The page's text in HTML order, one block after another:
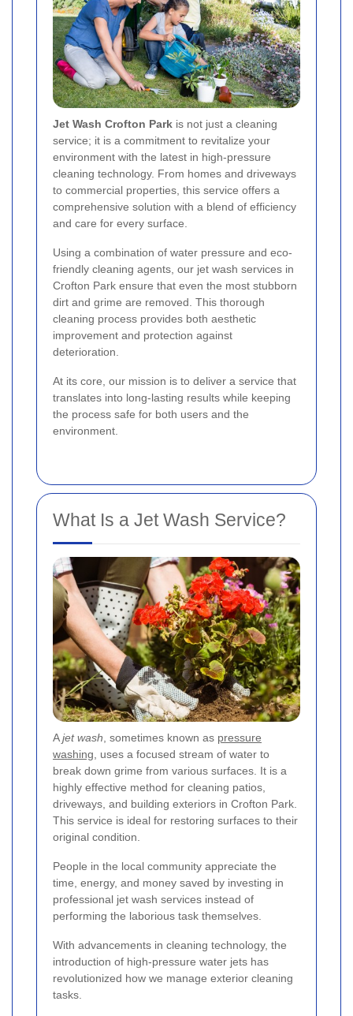
Jet Wash Crofton Park is not just a cleaning
service; it is a commitment to revitalize your
environment with the latest in high-pressure
cleaning technology. From homes and driveways
to commercial properties, this service offers a
comprehensive solution with a blend of efficiency
and care for every surface.
Using a combination of water pressure and eco-
friendly cleaning agents, our jet wash services in
Crofton Park ensure that even the most stubborn
dirt and grime are removed. This thorough
cleaning process provides both aesthetic
improvement and protection against
deterioration.
At its core, our mission is to deliver a service that
translates into long-lasting results while keeping
the process safe for both users and the
environment.
What Is a Jet Wash Service?
Ajet wash, sometimes known as pressure
washing, uses a focused stream of water to
break down grime from various surfaces. It is a
highly effective method for cleaning patios,
driveways, and building exteriors in Crofton Park.
This service is ideal for restoring surfaces to their
original condition.
People in the local community appreciate the
time, energy, and money saved by investing in
professional jet wash services instead of
performing the laborious task themselves.
With advancements in cleaning technology, the
introduction of high-pressure water jets has
revolutionized how we manage exterior cleaning
tasks.